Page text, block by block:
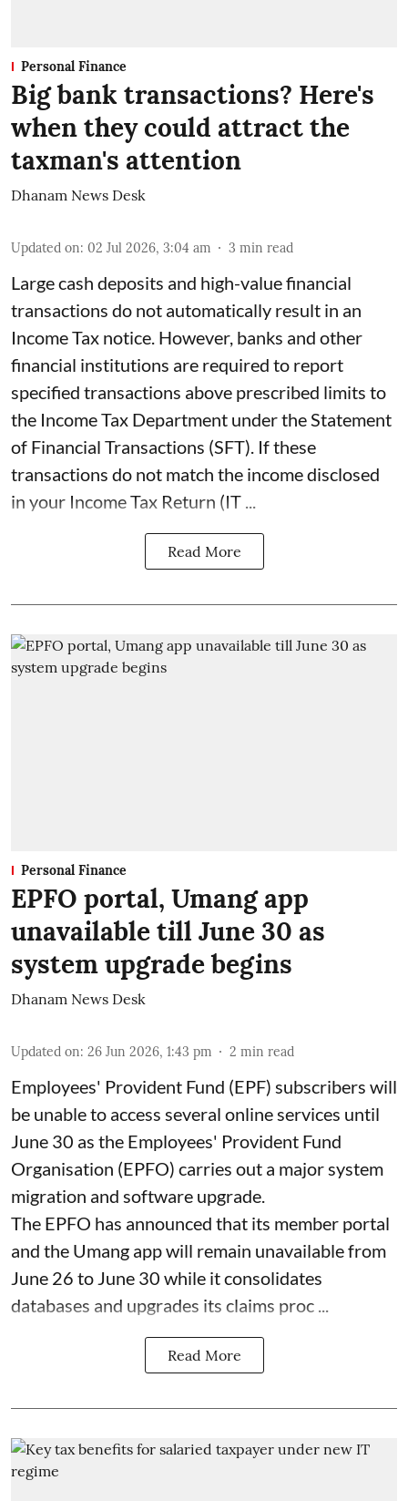
Personal Finance
Big bank transactions? Here's
when they could attract the
taxman's attention
Dhanam News Desk
Updated on: 02 Jul 2026, 3:04 am 3 min read
Large cash deposits and high-value financial
transactions do not automatically result in an
Income Tax notice. However, banks and other
financial institutions are required to report
specified transactions above prescribed limits to
the Income Tax Department under the Statement
of Financial Transactions (SFT). If these
transactions do not match the income disclosed
in your Income Tax Return (IT ...
Read More
Personal Finance
EPFO portal, Umang app
unavailable till June 30 as
system upgrade begins
Dhanam News Desk
Updated on: 26 Jun 2026, 1:43 pm 2 min read
Employees' Provident Fund (EPF) subscribers will
be unable to access several online services until
June 30 as the Employees' Provident Fund
Organisation (EPFO) carries out a major system
migration and software upgrade.
The EPFO has announced that its member portal
and the Umang app will remain unavailable from
June 26 to June 30 while it consolidates
databases and upgrades its claims proc ...
Read More